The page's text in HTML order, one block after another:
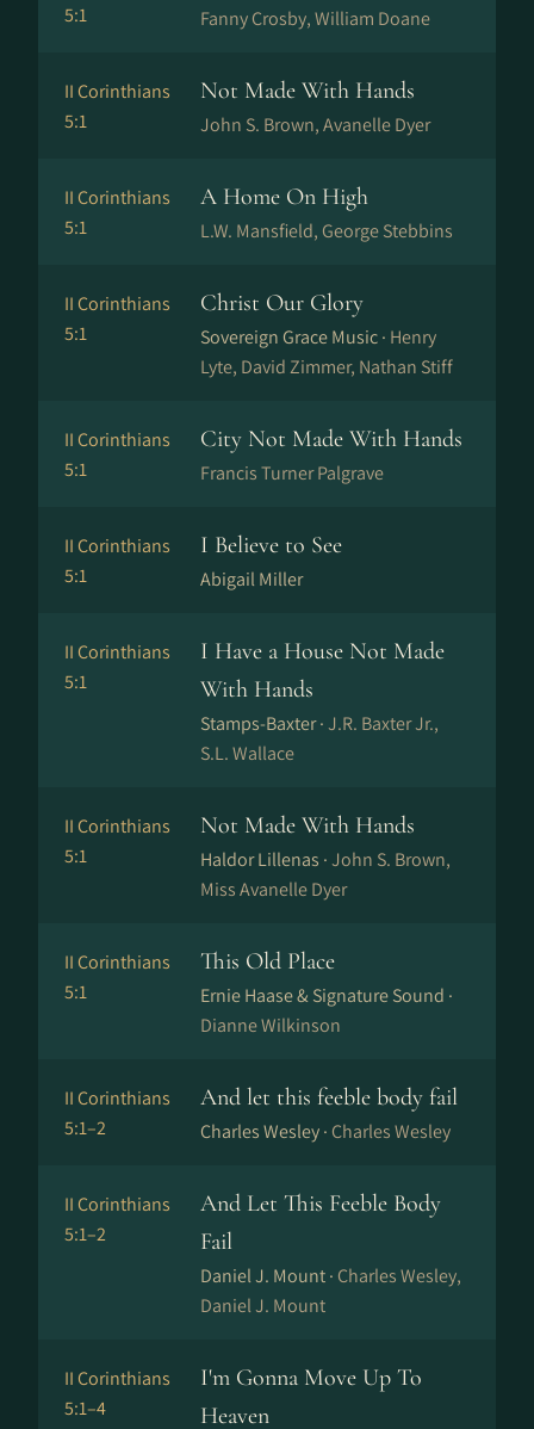
5:1
Fanny Crosby, William Doane
II Corinthians
5:1
Not Made With Hands
John S. Brown, Avanelle Dyer
II Corinthians
5:1
A Home On High
L.W. Mansfield, George Stebbins
II Corinthians
5:1
Christ Our Glory
Sovereign Grace Music · Henry
Lyte, David Zimmer, Nathan Stiff
II Corinthians
5:1
City Not Made With Hands
Francis Turner Palgrave
II Corinthians
5:1
I Believe to See
Abigail Miller
II Corinthians
5:1
I Have a House Not Made
With Hands
Stamps-Baxter ·J.R. Baxter Jr.,
S.L. Wallace
II Corinthians
5:1
Not Made With Hands
Haldor Lillenas ·John S. Brown,
Miss Avanelle Dyer
II Corinthians
5:1
This Old Place
Ernie Haase & Signature Sound ·
Dianne Wilkinson
II Corinthians
5:1–2
And let this feeble body fail
Charles Wesley · Charles Wesley
II Corinthians
5:1–2
And Let This Feeble Body
Fail
Daniel J. Mount · Charles Wesley,
Daniel J. Mount
II Corinthians
5:1–4
I'm Gonna Move Up To
Heaven